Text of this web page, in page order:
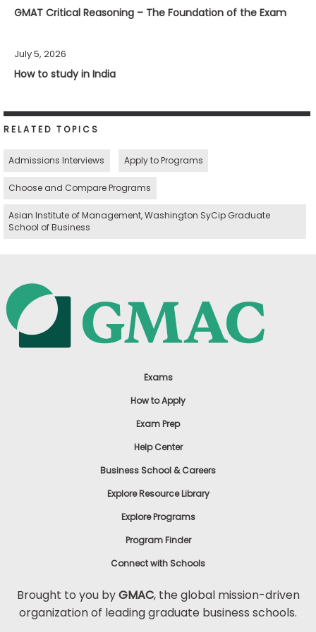
GMAT Critical Reasoning – The Foundation of the Exam
July 5, 2026
How to study in India
RELATED TOPICS
Admissions Interviews Apply to Programs
Choose and Compare Programs
Asian Institute of Management, Washington SyCip Graduate
School of Business
Exams
How to Apply
Exam Prep
Help Center
Business School & Careers
Explore Resource Library
Explore Programs
Program Finder
Connect with Schools
Brought to you byGMAC, the global mission-driven
organization of leading graduate business schools.